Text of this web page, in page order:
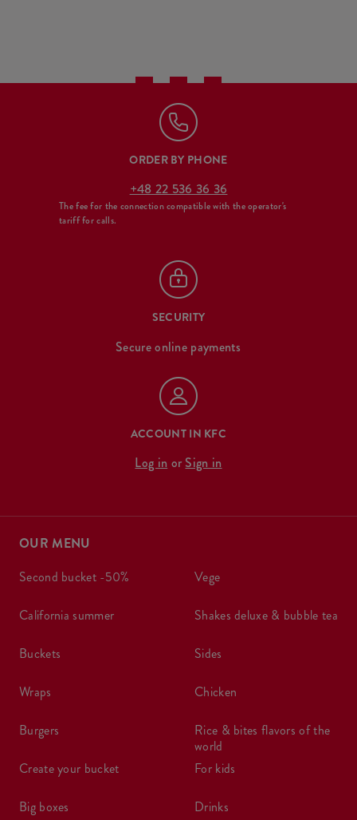
ORDER BY PHONE
+48 22 536 36 36
The fee for the connection compatible with the operator's
tariff for calls.
SECURITY
Secure online payments
ACCOUNT IN KFC
Log in or Sign in
OUR MENU
second bucket -50%
california summer
buckets
wraps
burgers
create your bucket
big boxes
vege
shakes deluxe & bubble tea
sides
chicken
rice & bites flavors of the
world
for kids
drinks